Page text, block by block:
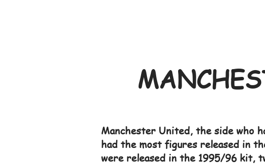
Manchester United, the side who
had the most figures released in
were released in the 1995/96 kit,